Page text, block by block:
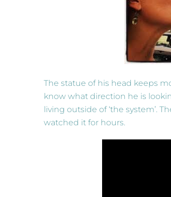
The statue of his head keeps
know what direction he is
living outside of ‘the system’.
watched it for hours.